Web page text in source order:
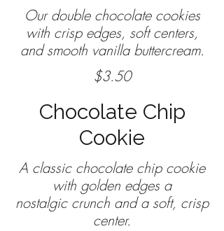
Our double chocolate cookies
with crisp edges, soft centers,
$3.50
Chocolate Chip
Cookie
A classic chocolate chip cookie
with golden edges a
nostalgic crunch and a soft, crisp
center.